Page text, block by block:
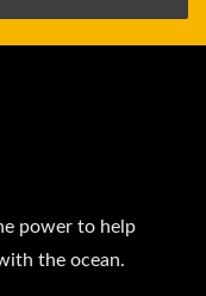
power to help
the ocean.